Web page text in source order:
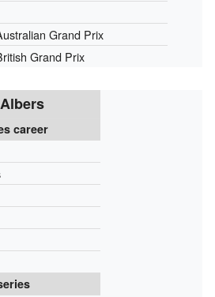
Grand Prix
Grand Prix
career